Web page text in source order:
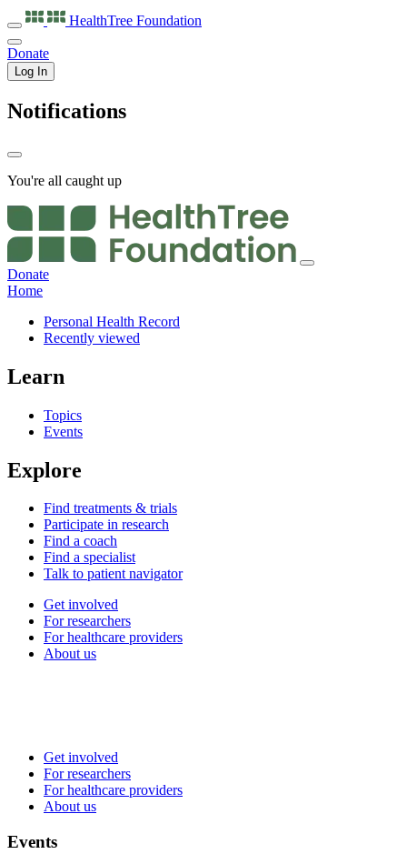
HealthTree Foundation
Donate
Log In
Notifications
You're all caught up
Donate
Home
Personal Health Record
Recently viewed
Learn
Topics
Events
Explore
Find treatments & trials
Participate in research
Find a coach
Find a specialist
Talk to patient navigator
Get involved
For researchers
For healthcare providers
About us
Get involved
For researchers
For healthcare providers
About us
Events